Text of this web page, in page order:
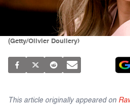
(Getty/Olivier Douliery)
This article originally appeared on